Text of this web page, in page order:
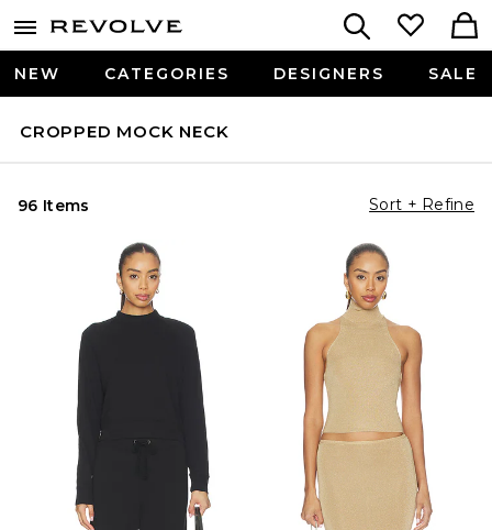
NEW CATEGORIES DESIGNERS SALE
CROPPED MOCK NECK
96 Items Sort + Refine